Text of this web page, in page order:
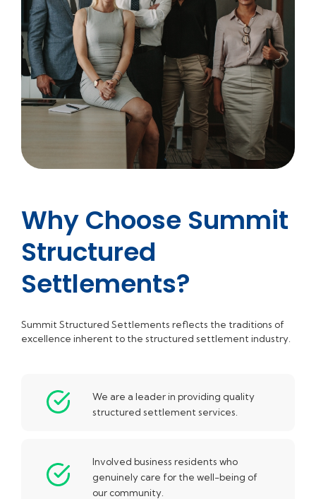
Why Choose Summit
Structured
Settlements?
Summit Structured Settlements reflects the traditions of
excellence inherent to the structured settlement industry.
We are a leader in providing quality
structured settlement services.
Involved business residents who
genuinely care for the well-being of
our community.